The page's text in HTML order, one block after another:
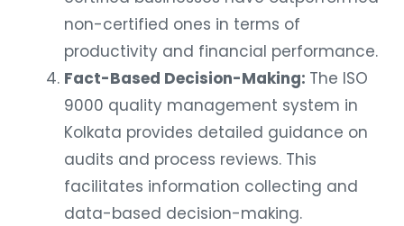
non-certified ones in terms of
productivity and financial performance.
Fact-Based Decision-Making: The ISO
9000 quality management system in
Kolkata provides detailed guidance on
audits and process reviews. This
facilitates information collecting and
data-based decision-making.